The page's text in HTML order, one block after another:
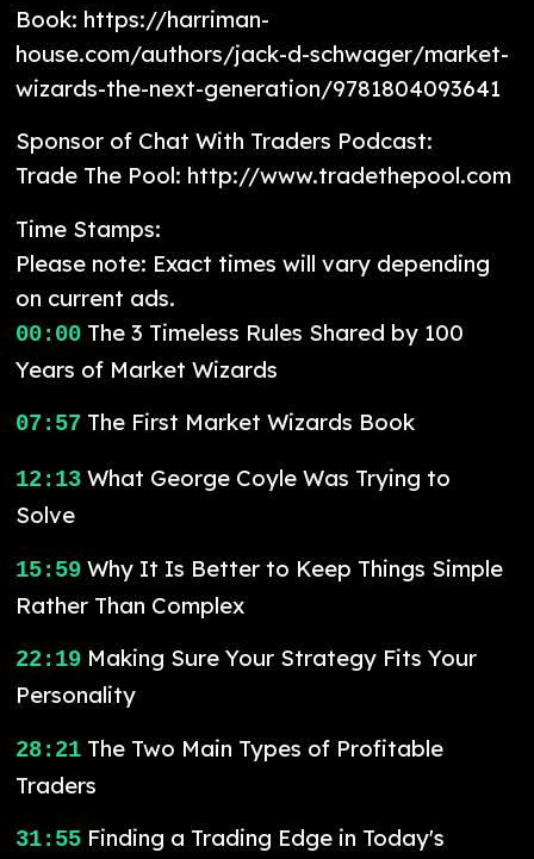
Book: https://harriman-
house.com/authors/jack-d-schwager/market-
wizards-the-next-generation/9781804093641
Sponsor of Chat With Traders Podcast:
Trade The Pool: http://www.tradethepool.com
Time Stamps:
Please note: Exact times will vary depending
on current ads.
00:00 The 3 Timeless Rules Shared by 100
Years of Market Wizards
07:57 The First Market Wizards Book
12:13 What George Coyle Was Trying to
Solve
15:59 Why It Is Better to Keep Things Simple
Rather Than Complex
22:19 Making Sure Your Strategy Fits Your
Personality
28:21 The Two Main Types of Profitable
Traders
31:55 Finding a Trading Edge in Today's